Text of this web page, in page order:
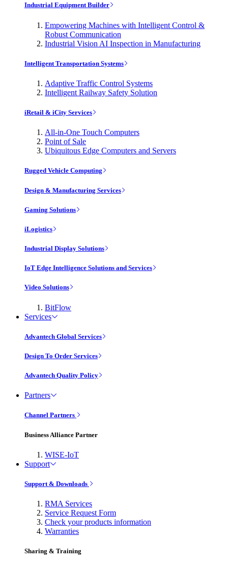
Industrial Equipment Builder
Empowering Machines with Intelligent Control &
Robust Communication
Industrial Vision AI Inspection in Manufacturing
Intelligent Transportation Systems
Adaptive Traffic Control Systems
Intelligent Railway Safety Solution
iRetail & iCity Services
All-in-One Touch Computers
Point of Sale
Ubiquitous Edge Computers and Servers
Rugged Vehicle Computing
Design & Manufacturing Services
Gaming Solutions
iLogistics
Industrial Display Solutions
IoT Edge Intelligence Solutions and Services
Video Solutions
BitFlow
Services
Advantech Global Services
Design To Order Services
Advantech Quality Policy
Partners
Channel Partners
Business Alliance Partner
WISE-IoT
Support
Support & Downloads
RMA Services
Service Request Form
Check your products information
Warranties
Sharing & Training